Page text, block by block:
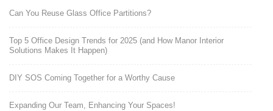
Can You Reuse Glass Office Partitions?
Top 5 Office Design Trends for 2025 (and How Manor Interior
Solutions Makes It Happen)
DIY SOS Coming Together for a Worthy Cause
Expanding Our Team, Enhancing Your Spaces!